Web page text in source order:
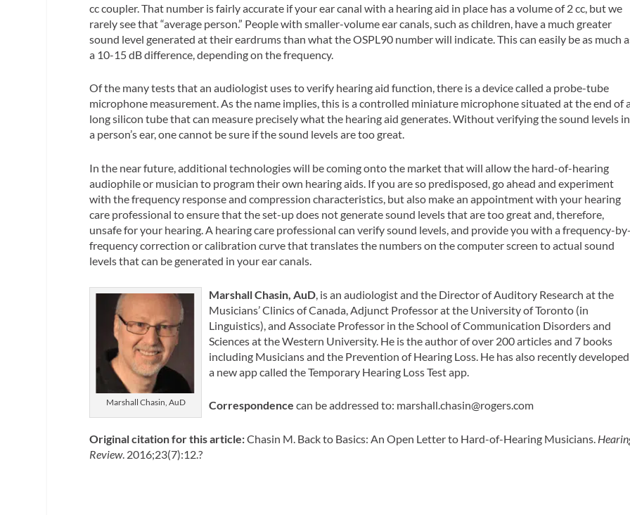
cc coupler. That number is fairly accurate if your ear canal with a hearing aid in place has a volume of 2 cc, but we
rarely see that “average person.” People with smaller-volume ear canals, such as children, have a much greater
sound level generated at their eardrums than what the OSPL90 number will indicate. This can easily be as much
a 10-15 dB difference, depending on the frequency.
Of the many tests that an audiologist uses to verify hearing aid function, there is a device called a probe-tube
microphone measurement. As the name implies, this is a controlled miniature microphone situated at the end of
long silicon tube that can measure precisely what the hearing aid generates. Without verifying the sound levels in
a person’s ear, one cannot be sure if the sound levels are too great.
In the near future, additional technologies will be coming onto the market that will allow the hard-of-hearing
audiophile or musician to program their own hearing aids. If you are so predisposed, go ahead and experiment
with the frequency response and compression characteristics, but also make an appointment with your hearing
care professional to ensure that the set-up does not generate sound levels that are too great and, therefore,
unsafe for your hearing. A hearing care professional can verify sound levels, and provide you with a frequency-
frequency correction or calibration curve that translates the numbers on the computer screen to actual sound
levels that can be generated in your ear canals.
Marshall Chasin, AuD
Marshall Chasin, AuD , is an audiologist and the Director of Auditory Research at the
Musicians’ Clinics of Canada, Adjunct Professor at the University of Toronto (in
Linguistics), and Associate Professor in the School of Communication Disorders and
Sciences at the Western University. He is the author of over 200 articles and 7 books
including Musicians and the Prevention of Hearing Loss. He has also recently developed
a new app called the Temporary Hearing Loss Test app.
Correspondence can be addressed to: marshall.chasin@rogers.com
Original citation for this article:Chasin M. Back to Basics: An Open Letter to Hard-of-Hearing Musicians.
Review. 2016;23(7):12.?